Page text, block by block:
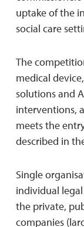
uptake of the
social care
The
medical
solutions and
interventions,
meets the
described in
Single
individual
the private,
companies